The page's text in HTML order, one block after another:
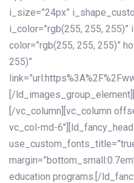
i_size=”24px”
i_color=”rgb(255, 255, 255)”
color=”rgb(255, 255, 255)”
255)”
[/
[/vc_column][vc_column
vc_col-md-
education programs.[/